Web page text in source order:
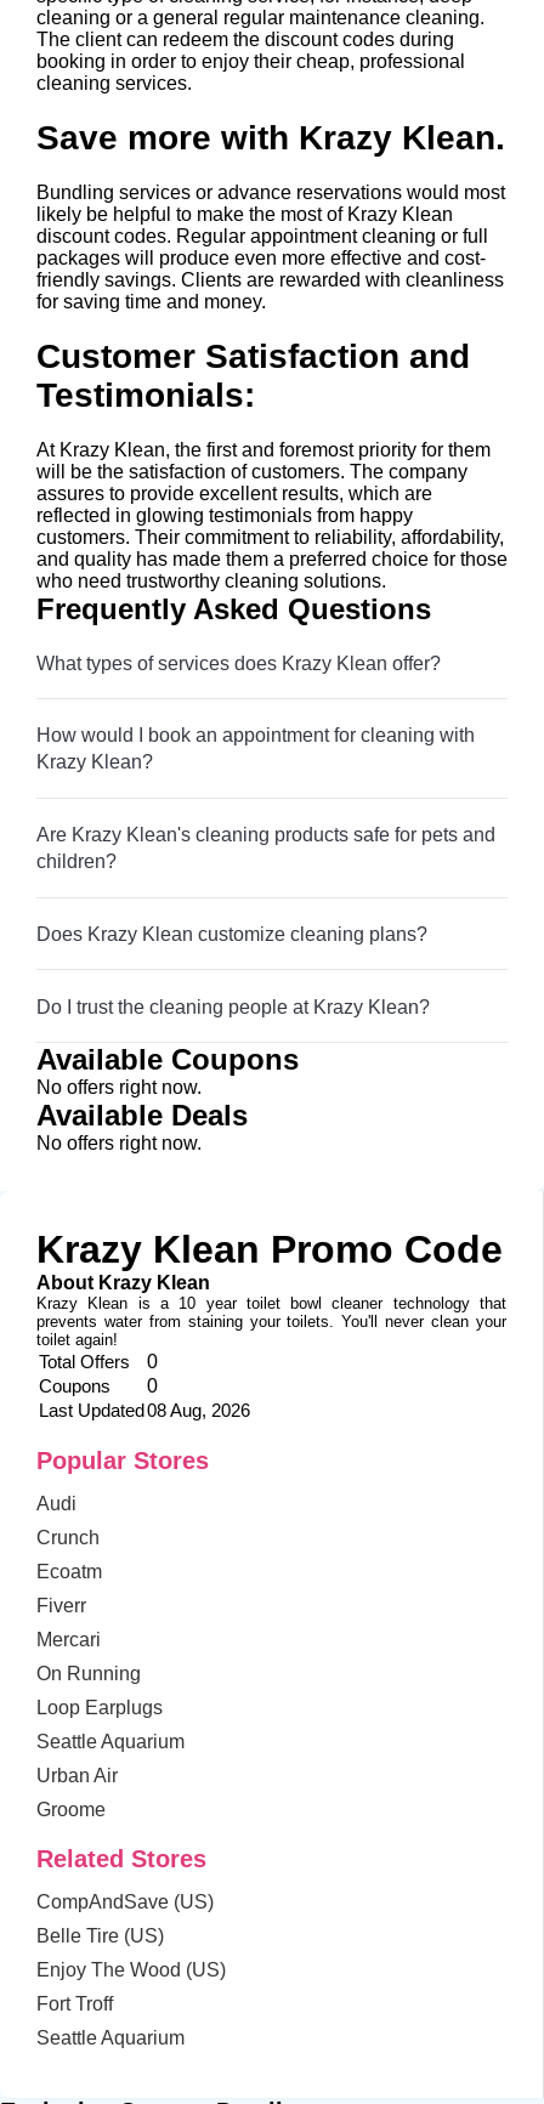
Krazy Klean Promo Code
About Krazy Klean
Krazy Klean is a 10 year toilet bowl cleaner technology that
prevents water from staining your toilets. You'll never clean your
toilet again!
Total Offers
0
Coupons
0
Last Updated08 Aug, 2026
Popular Stores
Audi
Crunch
Ecoatm
Fiverr
Mercari
On Running
Loop Earplugs
Seattle Aquarium
Urban Air
Groome
Related Stores
CompAndSave (US)
Belle Tire (US)
Enjoy The Wood (US)
Fort Troff
Seattle Aquarium
cleaning or a general regular maintenance cleaning.
The client can redeem the discount codes during
booking in order to enjoy their cheap, professional
cleaning services.
Save more with Krazy Klean.
Bundling services or advance reservations would most
likely be helpful to make the most of Krazy Klean
discount codes. Regular appointment cleaning or full
packages will produce even more effective and cost-
friendly savings. Clients are rewarded with cleanliness
for saving time and money.
Customer Satisfaction and
Testimonials:
At Krazy Klean, the first and foremost priority for them
will be the satisfaction of customers. The company
assures to provide excellent results, which are
reflected in glowing testimonials from happy
customers. Their commitment to reliability, affordability,
and quality has made them a preferred choice for those
who need trustworthy cleaning solutions.
Frequently Asked Questions
What types of services does Krazy Klean offer?
How would I book an appointment for cleaning with
Krazy Klean?
Are Krazy Klean's cleaning products safe for pets and
children?
Does Krazy Klean customize cleaning plans?
Do I trust the cleaning people at Krazy Klean?
Available Coupons
No offers right now.
Available Deals
No offers right now.